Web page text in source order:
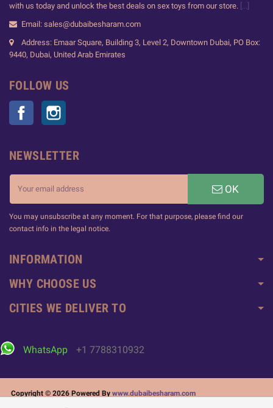
with us today and unlock the best deals on sex toys from our store.
Email: sales@dubaibesharam.com
Address: Emaar Square, Building 3, Level 2, Downtown Dubai, PO Box:
9440, Dubai, United Arab Emirates
FOLLOW US
Facebook
NEWSLETTER
OK
You may unsubscribe at any moment. For that purpose, please find our
contact info in the legal notice.
INFORMATION
WHY CHOOSE US
CITIES WE DELIVER TO
WhatsApp +1 7788310932
Copyright © 2026 Powered By www.dubaibesharam.com